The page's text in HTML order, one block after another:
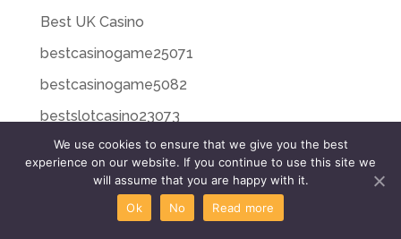
Best UK Casino
bestcasinogame25071
bestcasinogame5082
bestslotcasino23073
bestslotcasino26076
bestslotcasino27076
bestslotcasino28077
We use cookies to ensure that we give you the best
experience on our website. If you continue to use this site we
will assume that you are happy with it.
Ok
No Read more